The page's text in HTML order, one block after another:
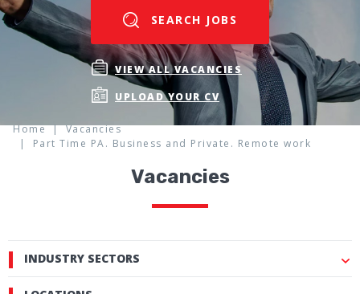
SEARCH JOBS
VIEW ALL VACANCIES
UPLOAD YOUR CV
Home
Vacancies
Part Time PA. Business and Private. Remote work
Vacancies
INDUSTRY SECTORS